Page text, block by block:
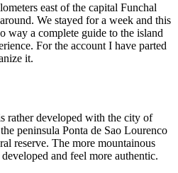
east of the capital Funchal
We stayed for a week and this
way a complete guide to the island
For the account I have parted
it.
rather developed with the city of
peninsula Ponta de Sao Lourenco
reserve. The more mountainous
and feel more authentic.